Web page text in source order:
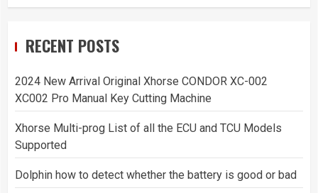
RECENT POSTS
2024 New Arrival Original Xhorse CONDOR XC-002
XC002 Pro Manual Key Cutting Machine
Xhorse Multi-prog List of all the ECU and TCU Models
Supported
Dolphin how to detect whether the battery is good or bad